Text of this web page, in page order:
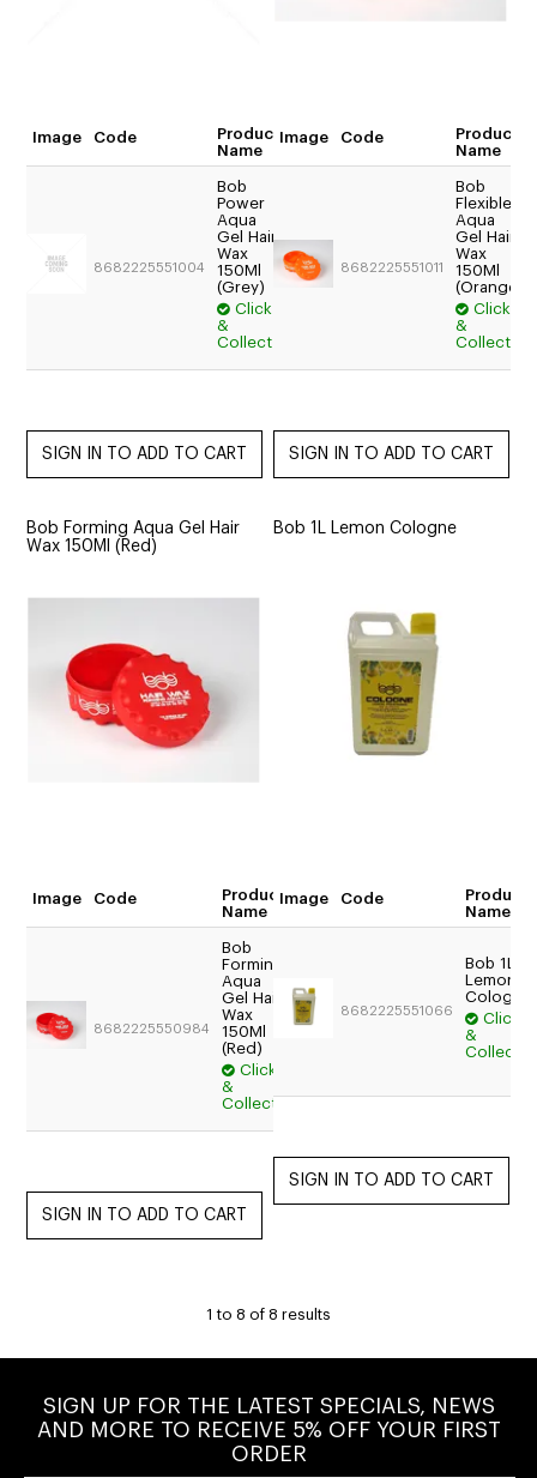
Image Code
Product
Name
Quantity
8682225551004
Bob
Power
Aqua
Gel Hair
Wax
150Ml
(Grey)
Click
&
Collect
Login
For
Image Code
Product
Name
8682225551011
Bob
Flexible
Aqua
Gel Hair
Wax
150Ml
(Orange)
Click
&
Collect
Bob Forming Aqua Gel Hair
Wax 150Ml (Red)
Image Code
Product
Name
Quantity
8682225550984
Bob
Forming
Aqua
Gel Hair
Wax
150Ml
(Red)
Click
&
Collect
Trade:
Login
Bob 1L Lemon Cologne
Image Code
Product
Name
8682225551066
Bob 1L
Lemon
Cologne
Click
&
Collect
1 to 8 of 8 results
SIGN UP FOR THE LATEST SPECIALS, NEWS
AND MORE TO RECEIVE 5% OFF YOUR FIRST
ORDER